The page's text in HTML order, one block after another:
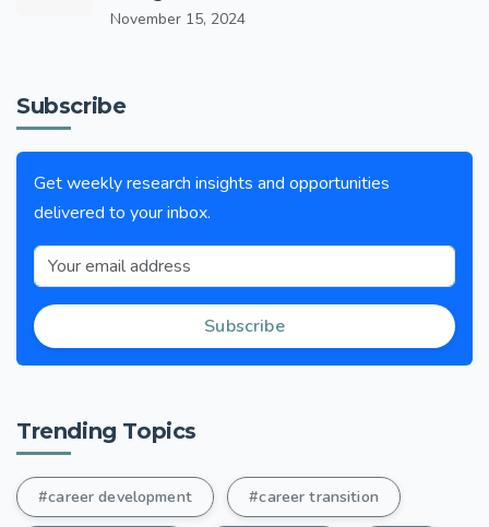
November 15, 2024
Subscribe
Get weekly research insights and opportunities
delivered to your inbox.
Subscribe
Trending Topics
#career development #career transition